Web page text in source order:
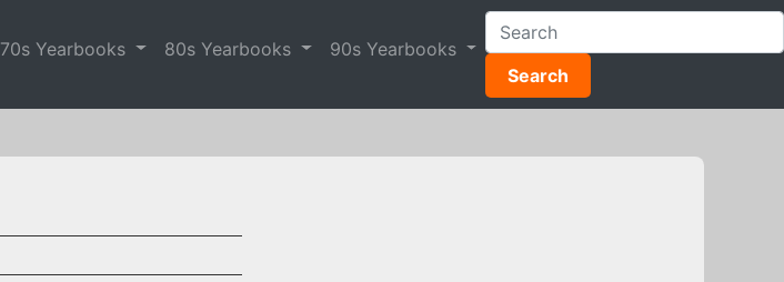
70s Yearbooks 80s Yearbooks
90s Yearbooks
Search